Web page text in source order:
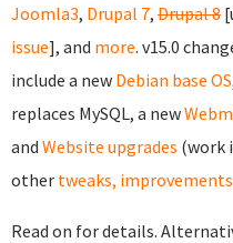
Joomla3, Drupal 7, Drupal 8
issue], and more. v15.0
include a new Debian base OS
replaces MySQL, a new
and Website upgrades (work
other tweaks,
Read on for details.